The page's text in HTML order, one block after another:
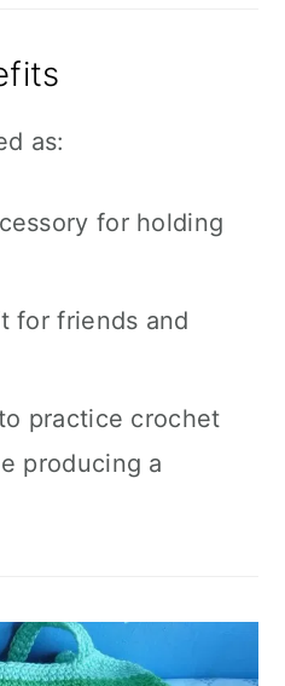
as:
for holding
for friends and
practice crochet
producing a